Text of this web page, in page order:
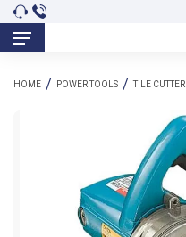
HOME POWER TOOLS TILE CUTTER